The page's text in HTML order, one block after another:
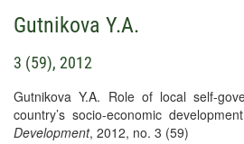
Gutnikova Y.A.
3 (59), 2012
Gutnikova Y.A. Role of local self-
country’s socio-economic
Development, 2012, no. 3 (59)